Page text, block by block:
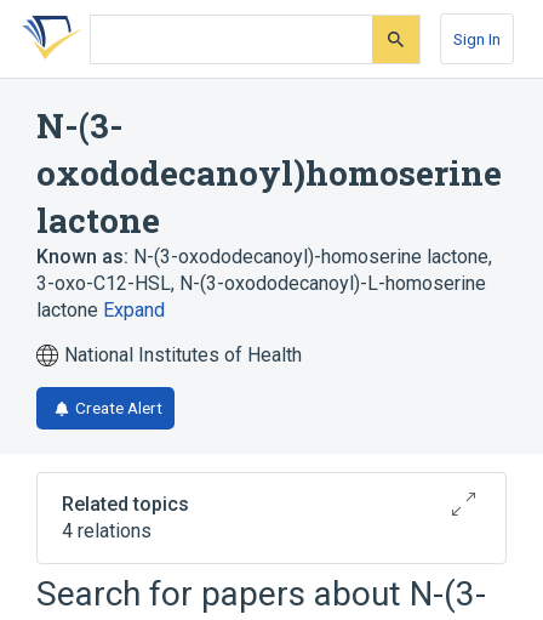
Skip
search
Skip
Skip
account
Sign In
N-(3-
oxododecanoyl)homoserine
lactone
Known as: N-(3-oxododecanoyl)-homoserine lactone,
3-oxo-C12-HSL, N-(3-oxododecanoyl)-L-homoserine
lactone Expand
National Institutes of Health
Create Alert
Related topics
4 relations
Broader( 2)
Search for papers about N-(3-